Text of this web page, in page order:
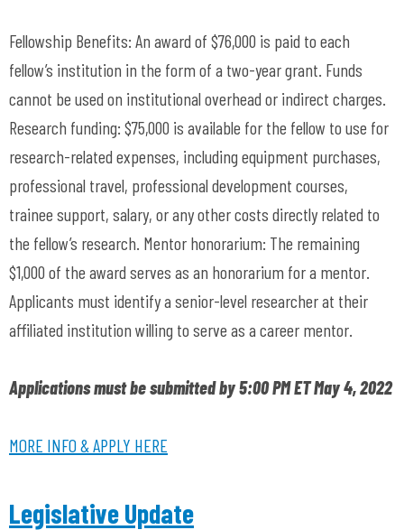
Fellowship Benefits: An award of $76,000 is paid to each
fellow’s institution in the form of a two-year grant. Funds
cannot be used on institutional overhead or indirect charges.
Research funding: $75,000 is available for the fellow to use for
research-related expenses, including equipment purchases,
professional travel, professional development courses,
trainee support, salary, or any other costs directly related to
the fellow’s research. Mentor honorarium: The remaining
$1,000 of the award serves as an honorarium for a mentor.
Applicants must identify a senior-level researcher at their
affiliated institution willing to serve as a career mentor.
Applications must be submitted by 5:00 PM ET May 4, 2022
MORE INFO & APPLY HERE
Legislative Update